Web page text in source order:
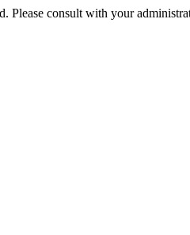
Please consult with your